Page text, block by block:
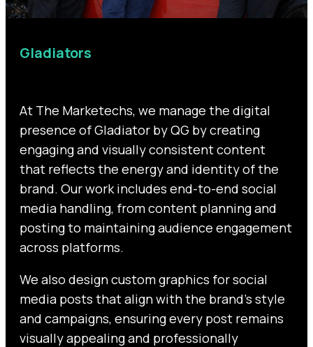
Gladiators
At The Marketechs, we manage the digital
presence of Gladiator by QG by creating
engaging and visually consistent content
that reflects the energy and identity of the
brand. Our work includes end-to-end social
media handling, from content planning and
posting to maintaining audience engagement
across platforms.
We also design custom graphics for social
media posts that align with the brand’s style
and campaigns, ensuring every post remains
visually appealing and professionally